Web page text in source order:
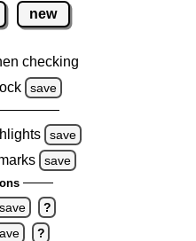
new
checking
save
save
save
save ?
?